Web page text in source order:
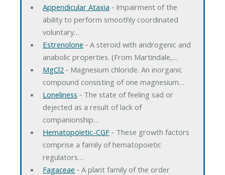
Appendicular Ataxia ‐ Impairment of the
ability to perform smoothly coordinated
voluntary…
Estrenolone ‐ A steroid with androgenic and
anabolic properties. (From Martindale,…
MgCl2 ‐ Magnesium chloride. An inorganic
compound consisting of one magnesium…
Loneliness ‐ The state of feeling sad or
dejected as a result of lack of
companionship…
Hematopoietic-CGF‐ These growth factors
comprise a family of hematopoietic
regulators…
Fagaceae ‐ A plant family of the order